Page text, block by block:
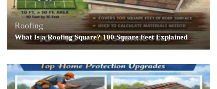
Roofing
What Is a Roofing Square? 100 Square Feet Explained